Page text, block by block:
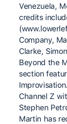
Venezuela,
credits
Company,
Clarke,
Beyond the
section
Channel Z
Stephen
Martin has